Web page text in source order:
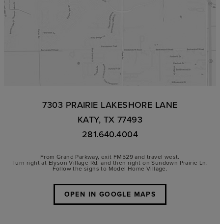
7303 PRAIRIE LAKESHORE LANE
KATY, TX 77493
281.640.4004
From Grand Parkway, exit FM529 and travel west.
Turn right at Elyson Village Rd. and then right on Sundown Prairie Ln.
Follow the signs to Model Home Village.
OPEN IN GOOGLE MAPS